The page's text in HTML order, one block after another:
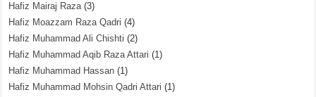
Hafiz Mairaj Raza(3)
Hafiz Moazzam Raza Qadri (4)
Hafiz Muhammad Ali Chishti (2)
Hafiz Muhammad Aqib Raza Attari (1)
Hafiz Muhammad Hassan (1)
Hafiz Muhammad Mohsin Qadri Attari (1)